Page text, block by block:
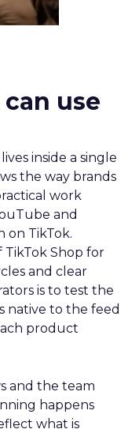
use
inside a single
the way brands
work
and
on TikTok.
Shop for
and clear
is to test the
native to the feed
product
and the team
happens
what is